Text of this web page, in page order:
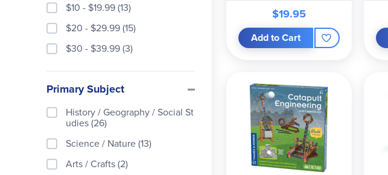
$19.95
Add to Cart
$10 - $19.99 (13)
$20 - $29.99 (15)
$30 - $39.99 (3)
Primary Subject
History / Geography / Social St
udies (26)
Science / Nature (13)
Arts / Crafts (2)